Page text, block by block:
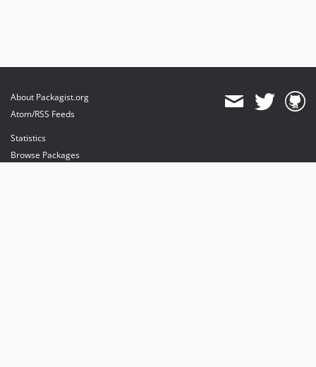
About Packagist.org
Atom/RSS Feeds
Statistics
Browse Packages